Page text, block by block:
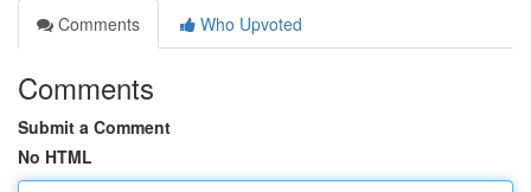
Comments
Who Upvoted
Comments
Submit a Comment
No HTML